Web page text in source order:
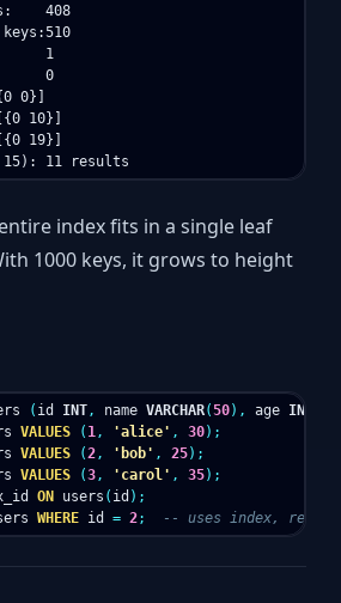
408
1
0
0}]
10}]
19}]
index fits in a single leaf
1000 keys, it grows to height
( id INT, name VARCHAR(50), age INT
VALUES ( 1, 'alice' , 30);
VALUES (2, 'bob' , 25);
VALUES (3, 'carol' , 35);
ON users ( id );
WHERE id = 2; -- uses index,